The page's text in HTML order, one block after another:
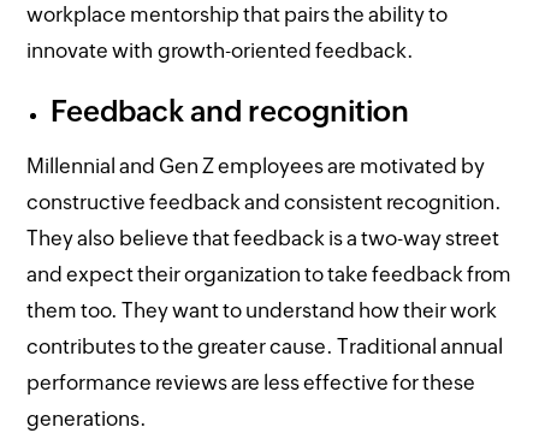
workplace mentorship that pairs the ability to
innovate with growth-oriented feedback.
Feedback and recognition
Millennial and Gen Z employees are motivated by
constructive feedback and consistent recognition.
They also believe that feedback is a two-way street
and expect their organization to take feedback from
them too. They want to understand how their work
contributes to the greater cause. Traditional annual
performance reviews are less effective for these
generations.